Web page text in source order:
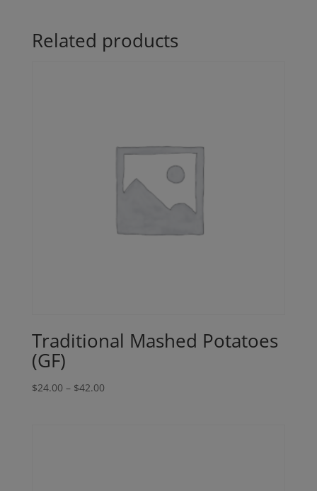
Related products
Traditional Mashed Potatoes
(GF)
$24.00 – $42.00Price